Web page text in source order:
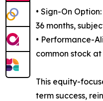
• Sign-On
36 months,
• Performance-
common stock
This equity-
term success,